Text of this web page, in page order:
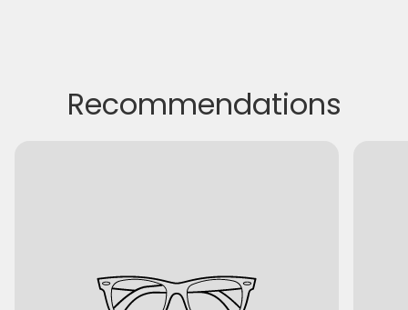
Recommendations